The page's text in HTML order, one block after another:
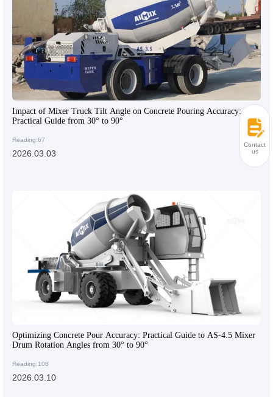
Impact of Mixer Truck Tilt Angle on Concrete Pouring Accuracy:
Practical Guide from 30° to 90°
Reading:67
2026.03.03
Optimizing Concrete Pour Accuracy: Practical Guide to AS-4.5 Mixer
Drum Rotation Angles from 30° to 90°
Reading:108
2026.03.10
Contact
us